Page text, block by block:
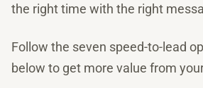
the right time with the right
Follow the seven speed-to-lead
below to get more value from